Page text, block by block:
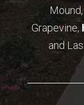
Grapevine,
and